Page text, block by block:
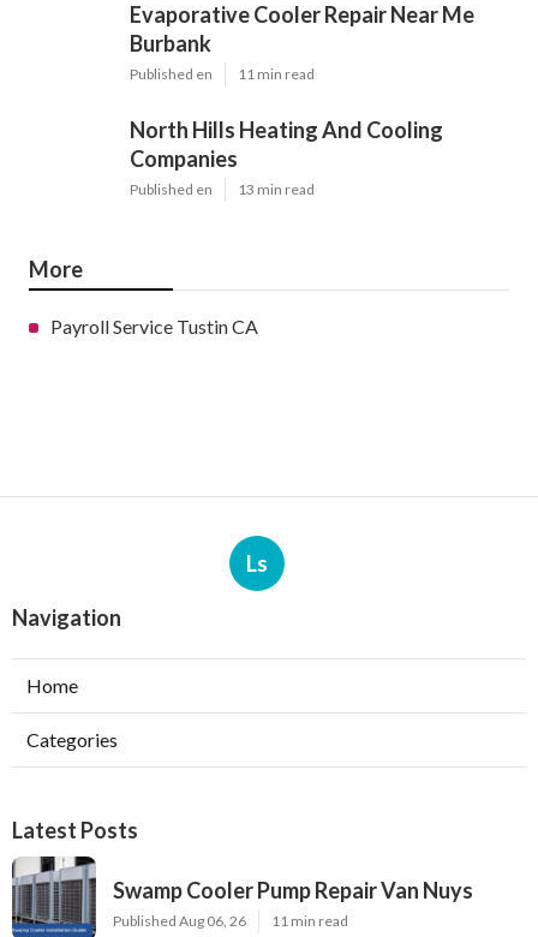
Evaporative Cooler Repair Near Me
Burbank
Published en 11 min read
North Hills Heating And Cooling
Companies
Published en 13 min read
More
Payroll Service Tustin CA
Ls
Navigation
Home
Categories
Latest Posts
Swamp Cooler Pump Repair Van Nuys
Published Aug 06, 26 11 min read